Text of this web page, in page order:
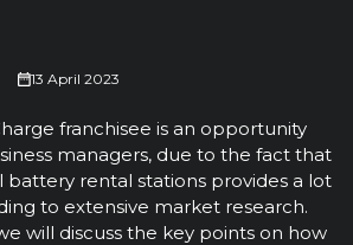
13 April 2023
franchisee is an opportunity
managers, due to the fact that
battery rental stations provides a lot
to extensive market research.
will discuss the key points on how